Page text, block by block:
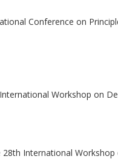
Conference on
Workshop on
International